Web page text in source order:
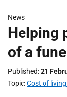
News
Helping
of a
Published 21
Topic Cost of